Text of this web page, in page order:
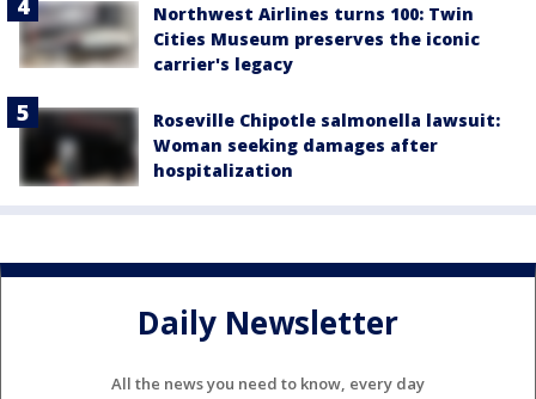
Northwest Airlines turns 100: Twin
Cities Museum preserves the iconic
carrier's legacy
Roseville Chipotle salmonella lawsuit:
Woman seeking damages after
hospitalization
Daily Newsletter
All the news you need to know, every day